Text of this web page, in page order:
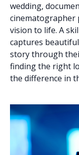
wedding,
cinematographer
vision to life. A
captures
story through
finding the right
the difference in